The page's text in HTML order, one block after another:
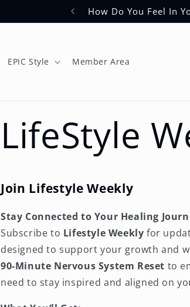
How Do You Feel In
EPIC Style Member Area
LifeStyle
Join Lifestyle Weekly
Stay Connected to Your Healing
Subscribe to Lifestyle Weekly for
designed to support your growth and
90-Minute Nervous System Reset to
need to stay inspired and aligned on